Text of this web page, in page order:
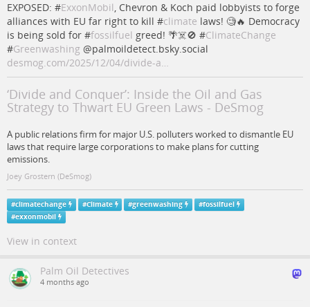
EXPOSED: #ExxonMobil, Chevron & Koch paid lobbyists to forge
alliances with EU far right to kill #climate laws! 🧐🔥 Democracy
is being sold for #fossilfuel greed! 🌴☠️🚫 #ClimateChange
#Greenwashing @palmoildetect.bsky.social
desmog.com/2025/12/04/divide-a…
‘Divide and Conquer’: Inside the Oil and Gas
Strategy to Thwart EU Green Laws - DeSmog
A public relations firm for major U.S. polluters worked to dismantle EU
laws that require large corporations to make plans for cutting
emissions.
Joey Grostern (DeSmog)
#climatechange #Climate #greenwashing #fossilfuel
#exxonmobil
View in context
Palm Oil Detectives
4 months ago